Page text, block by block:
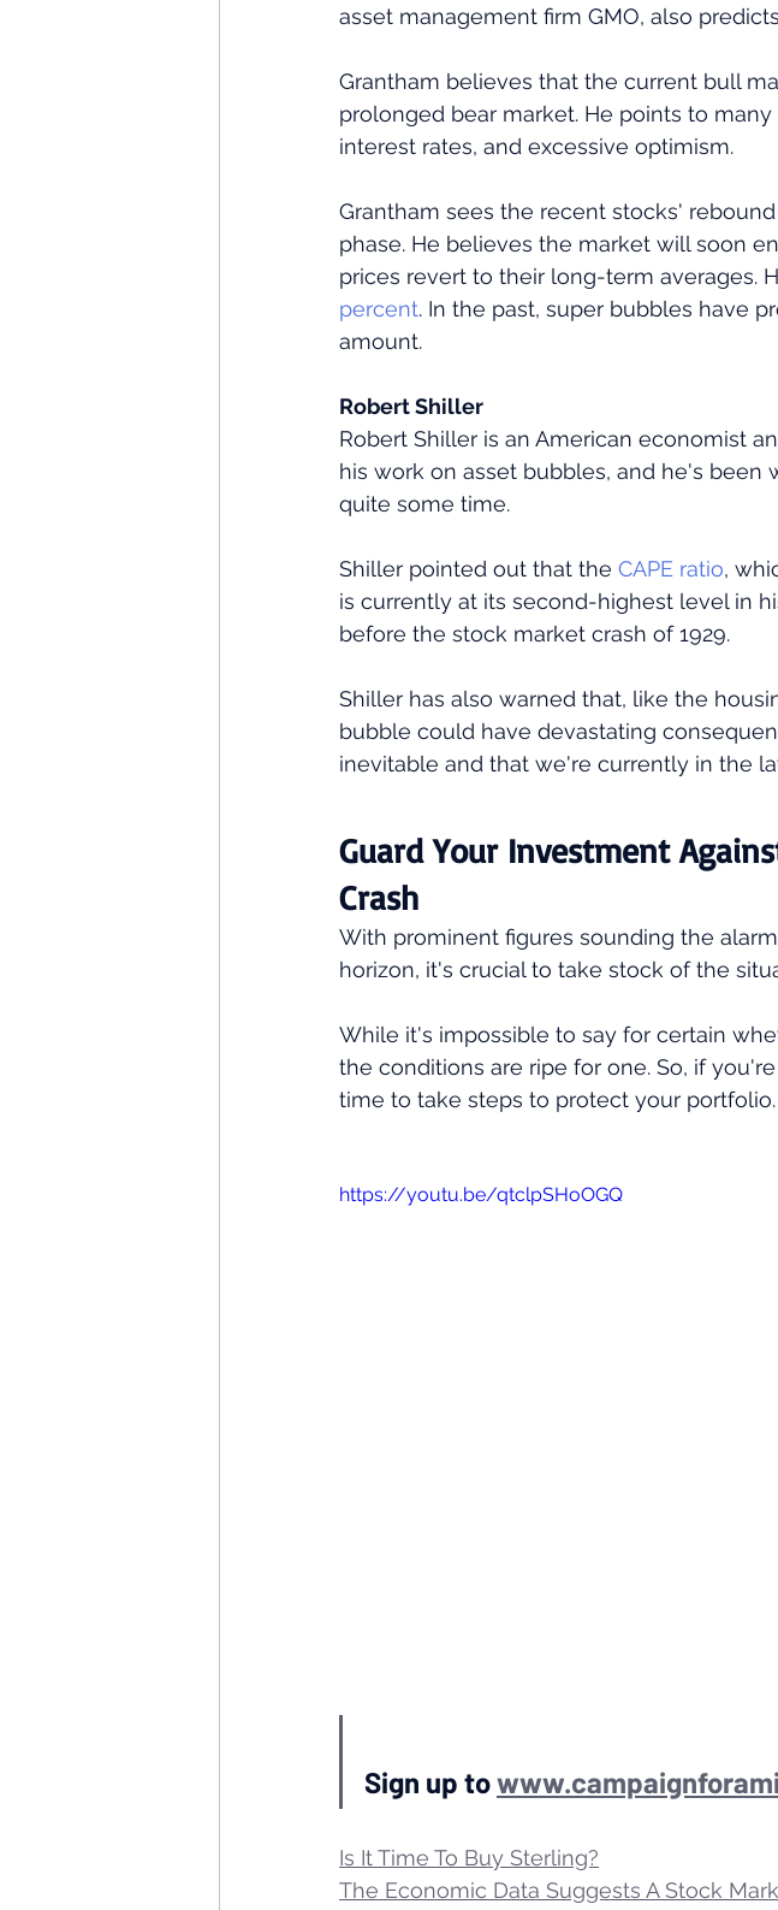
asset management firm GMO, also
Grantham believes that the current bull
prolonged bear market. He points to
interest rates, and excessive optimism.
Grantham sees the recent stocks'
phase. He believes the market will soon
prices revert to their long-term averages.
percent. In the past, super bubbles have
amount.
Robert Shiller
Robert Shiller is an American economist
his work on asset bubbles, and he's
quite some time.
Shiller pointed out that the CAPE ratio,
is currently at its second-highest level in
before the stock market crash of 1929.
Shiller has also warned that, like the
bubble could have devastating
inevitable and that we're currently in the
Guard Your Investment
Crash
With prominent figures sounding the
horizon, it's crucial to take stock of the
While it's impossible to say for certain
the conditions are ripe for one. So, if
time to take steps to protect your portfolio.
https://youtu.be/qtclpSHoOGQ
Sign up to
Is It Time To Buy Sterling?
The Economic Data Suggests A Stock